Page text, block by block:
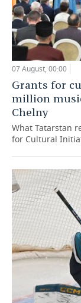
07 August, 00:00
Grants for
million
Chelny
What Tatarstan
for Cultural